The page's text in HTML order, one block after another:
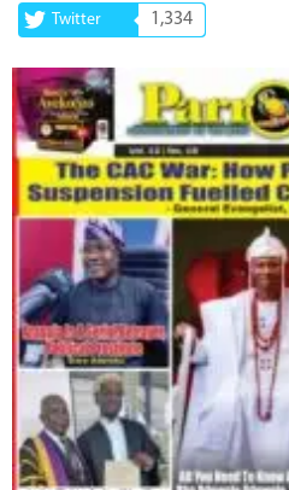
Twitter 1,334